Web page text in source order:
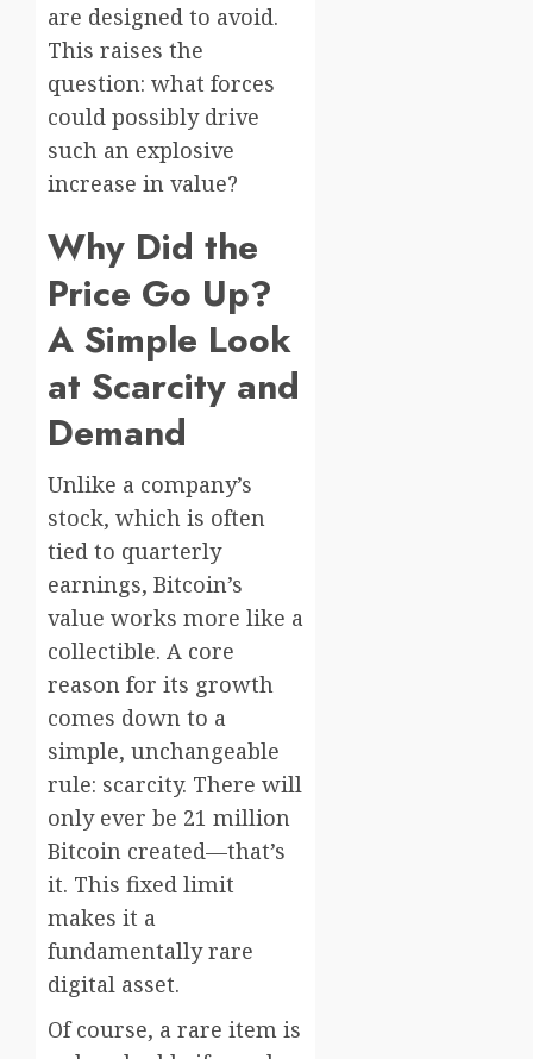
are designed to avoid.
This raises the
question: what forces
could possibly drive
such an explosive
increase in value?
Why Did the
Price Go Up?
A Simple Look
at Scarcity and
Demand
Unlike a company’s
stock, which is often
tied to quarterly
earnings, Bitcoin’s
value works more like a
collectible. A core
reason for its growth
comes down to a
simple, unchangeable
rule: scarcity. There will
only ever be 21 million
Bitcoin created—that’s
it. This fixed limit
makes it a
fundamentally rare
digital asset.
Of course, a rare item is